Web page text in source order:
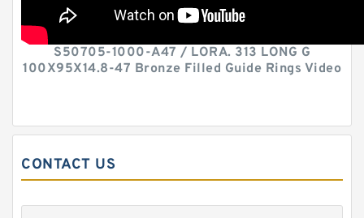
S50705-1000-A47 / LORA. 313 LONG G
100X95X14.8-47 Bronze Filled Guide Rings Video
CONTACT US